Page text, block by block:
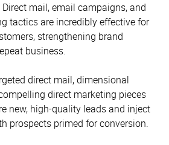
mail, email campaigns, and
tactics are incredibly effective for
strengthening brand
business.
direct mail, dimensional
direct marketing pieces
new, high-quality leads and inject
prospects primed for conversion.